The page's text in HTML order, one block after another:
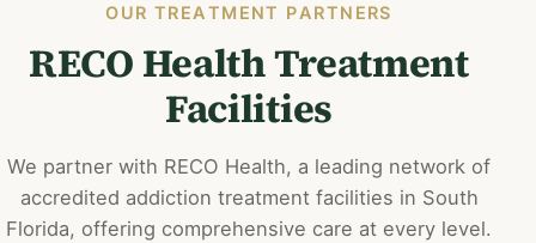
OUR TREATMENT PARTNERS
RECO Health Treatment
Facilities
We partner with RECO Health, a leading network of
accredited addiction treatment facilities in South
Florida, offering comprehensive care at every level.